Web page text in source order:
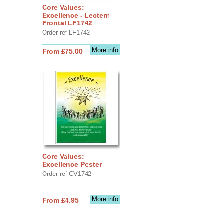
Core Values:
Excellence - Lectern
Frontal LF1742
Order ref LF1742
More info
From £75.00
Core Values:
Excellence Poster
Order ref CV1742
More info
From £4.95